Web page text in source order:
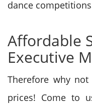
dance
Affordable
Executive
Therefore why
prices! Come to